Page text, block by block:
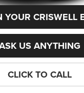
YOUR CRISWELL
US ANYTHING
CLICK TO CALL